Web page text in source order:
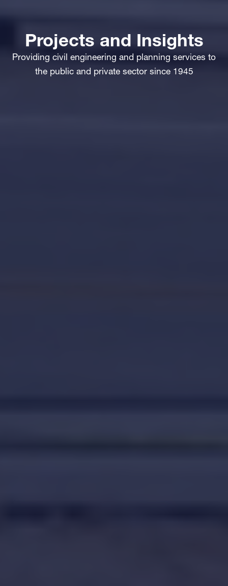
Projects and Insights
Providing civil engineering and planning services to
the public and private sector since 1945